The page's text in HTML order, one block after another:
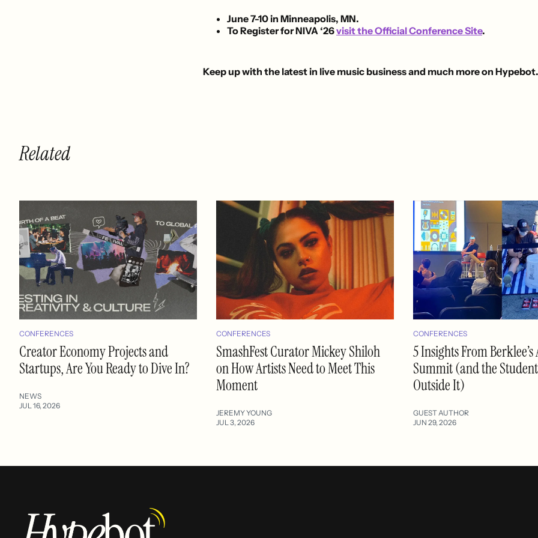
June 7-10 in Minneapolis, MN.
To Register for NIVA ‘26visit the Official Conference Site.
Keep up with the latest in live music business and much more on Hypebot.
Related
CONFERENCES
Creator Economy Projects and
Startups, Are You Ready to Dive In?
NEWS
JUL 16, 2026
CONFERENCES
SmashFest Curator Mickey Shiloh
on How Artists Need to Meet This
Moment
JEREMY YOUNG
JUL 3, 2026
CONFERENCES
5 Insights From Berklee’s
Summit (and the
Outside It)
GUEST AUTHOR
JUN 29, 2026